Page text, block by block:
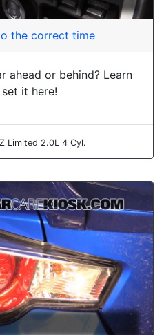
the correct time
ahead or behind? Learn
it here!
Limited 2.0L 4 Cyl.